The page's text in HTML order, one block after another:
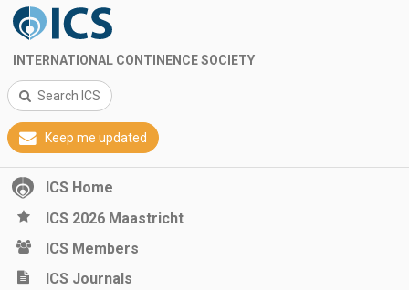
INTERNATIONAL CONTINENCE SOCIETY
Search ICS
Keep me updated
ICS Home
ICS 2026 Maastricht
ICS Members
ICS Journals